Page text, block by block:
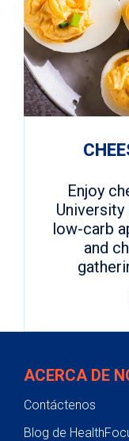
Enjoy
low-carb
and
ACERCA DE
Contáctenos
Blog de